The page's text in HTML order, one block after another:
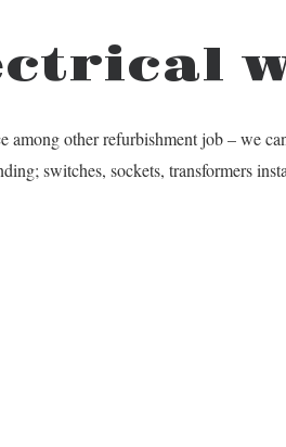
among other refurbishment job – we
switches, sockets, transformers